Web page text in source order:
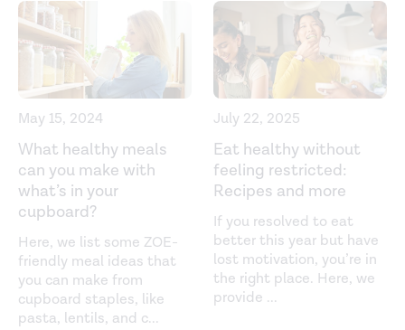
May 15, 2024
What healthy meals
can you make with
what’s in your
cupboard?
Here, we list some ZOE-
friendly meal ideas that
you can make from
cupboard staples, like
pasta, lentils, and c...
July 22, 2025
Eat healthy without
feeling restricted:
Recipes and more
If you resolved to eat
better this year but have
lost motivation, you’re in
the right place. Here, we
provide ...